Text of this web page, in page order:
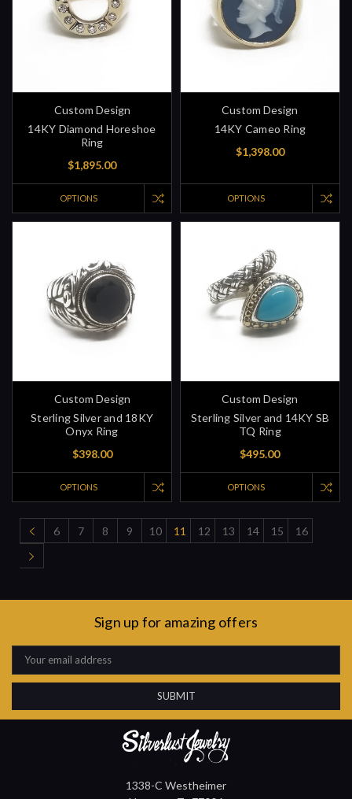
Custom Design
14KY Diamond Horeshoe
Ring
$1,895.00
OPTIONS
Custom Design
14KY Cameo Ring
$1,398.00
OPTIONS
Custom Design
Sterling Silver and 18KY
Onyx Ring
$398.00
OPTIONS
Custom Design
Sterling Silver and 14KY SB
TQ Ring
$495.00
OPTIONS
6 7 8 9 10 11 12 13 14 15 16
Sign up for amazing offers
Email
Address
1338-C Westheimer